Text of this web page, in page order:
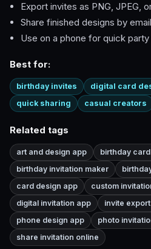
Export invites as PNG, JPEG,
Share finished designs by
Use on a phone for quick
Best for:
birthday invites digital card
quick sharing
casual creators
Related tags
art and design app
birthday
birthday invitation maker
card design app
custom
digital invitation app
invite
phone design app
photo
share invitation online